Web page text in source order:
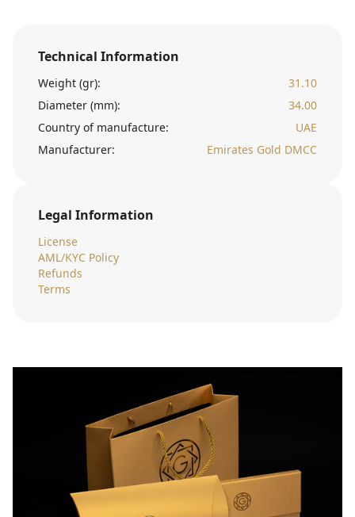
Technical Information
Weight (gr):
31.10
Diameter (mm):
34.00
Country of manufacture:
UAE
Manufacturer:
Emirates Gold DMCC
Legal Information
License
AML/KYC Policy
Refunds
Terms